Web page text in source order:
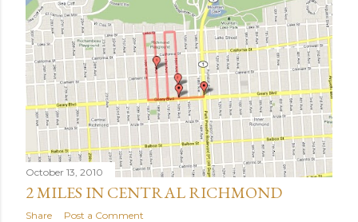
October 13, 2010
2 MILES IN CENTRAL RICHMOND
Share Post a Comment